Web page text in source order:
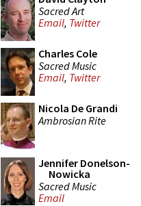
Sacred Art
Email, Twitter
Charles Cole
Sacred Music
Email, Twitter
Nicola De Grandi
Ambrosian Rite
Jennifer Donelson-
Nowicka
Sacred Music
Email